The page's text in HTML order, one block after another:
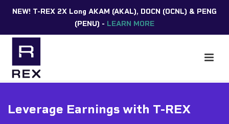
NEW! T-REX 2X Long AKAM (AKAL), DOCN (OCNL) & PENG
(PENU) - LEARN MORE
Leverage Earnings with T-REX